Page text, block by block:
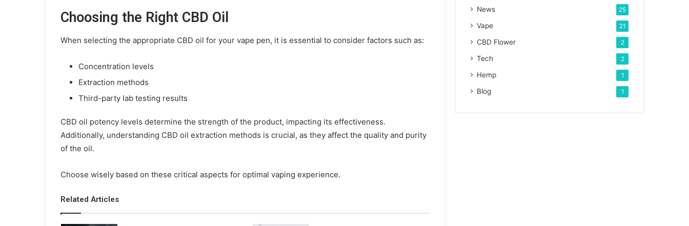
Choosing the Right CBD Oil
When selecting the appropriate CBD oil for your vape pen, it is essential to consider factors such as:
Concentration levels
Extraction methods
Third-party lab testing results
CBD oil potency levels determine the strength of the product, impacting its effectiveness.
Additionally, understanding CBD oil extraction methods is crucial, as they affect the quality and purity
of the oil.
Choose wisely based on these critical aspects for optimal vaping experience.
Related Articles
News 25
Vape 21
CBD Flower 2
Tech 2
Hemp 1
Blog 1